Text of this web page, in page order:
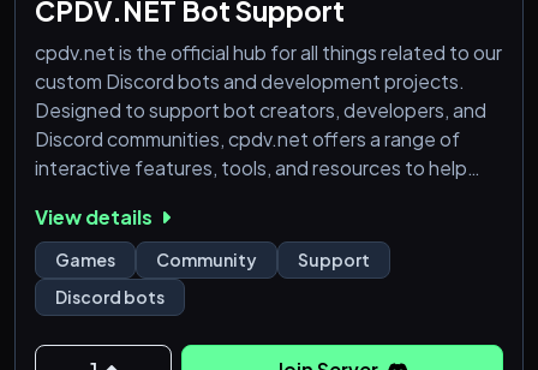
CPDV.NET Bot Support
cpdv.net is the official hub for all things related to our
custom Discord bots and development projects.
Designed to support bot creators, developers, and
Discord communities, cpdv.net offers a range of
interactive features, tools, and resources to help
looking for technical support, updates, or just
exploring new features, cpdv.net is your go-to
platform. Join us and enhance your Discord
experience with custom bots tailored for every nee
View details
Games Community
Support
Discord bots